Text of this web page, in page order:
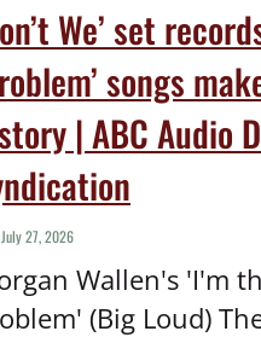
We’ set
songs
| ABC Audio
July 27, 2026
Wallen's 'I'm
(Big Loud)